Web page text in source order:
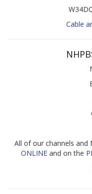
Cable
All of our channels and
ONLINEand on the